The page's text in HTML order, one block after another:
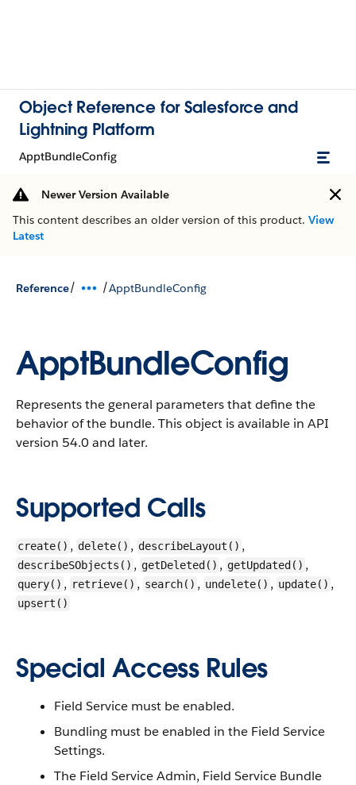
Object Reference for Salesforce and
Lightning Platform
ApptBundleConfig
Newer Version Available
This content describes an older version of this product. View
Latest
Reference/ /ApptBundleConfig
ApptBundleConfig
Represents the general parameters that define the
behavior of the bundle. This object is available in API
version 54.0 and later.
Supported Calls
create() , delete() , describeLayout() ,
describeSObjects() , getDeleted() , getUpdated() ,
query() , retrieve() , search() , undelete() , update() ,
upsert()
Special Access Rules
Field Service must be enabled.
Bundling must be enabled in the Field Service
Settings.
The Field Service Admin, Field Service Bundle